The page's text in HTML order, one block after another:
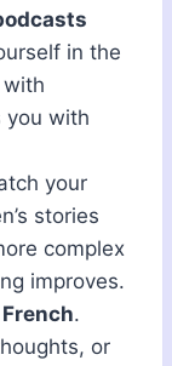
in the
you with
your
stories
complex
improves.
.
or